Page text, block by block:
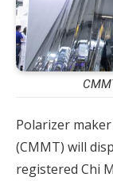
Polarizer
(CMMT) will
registered Chi